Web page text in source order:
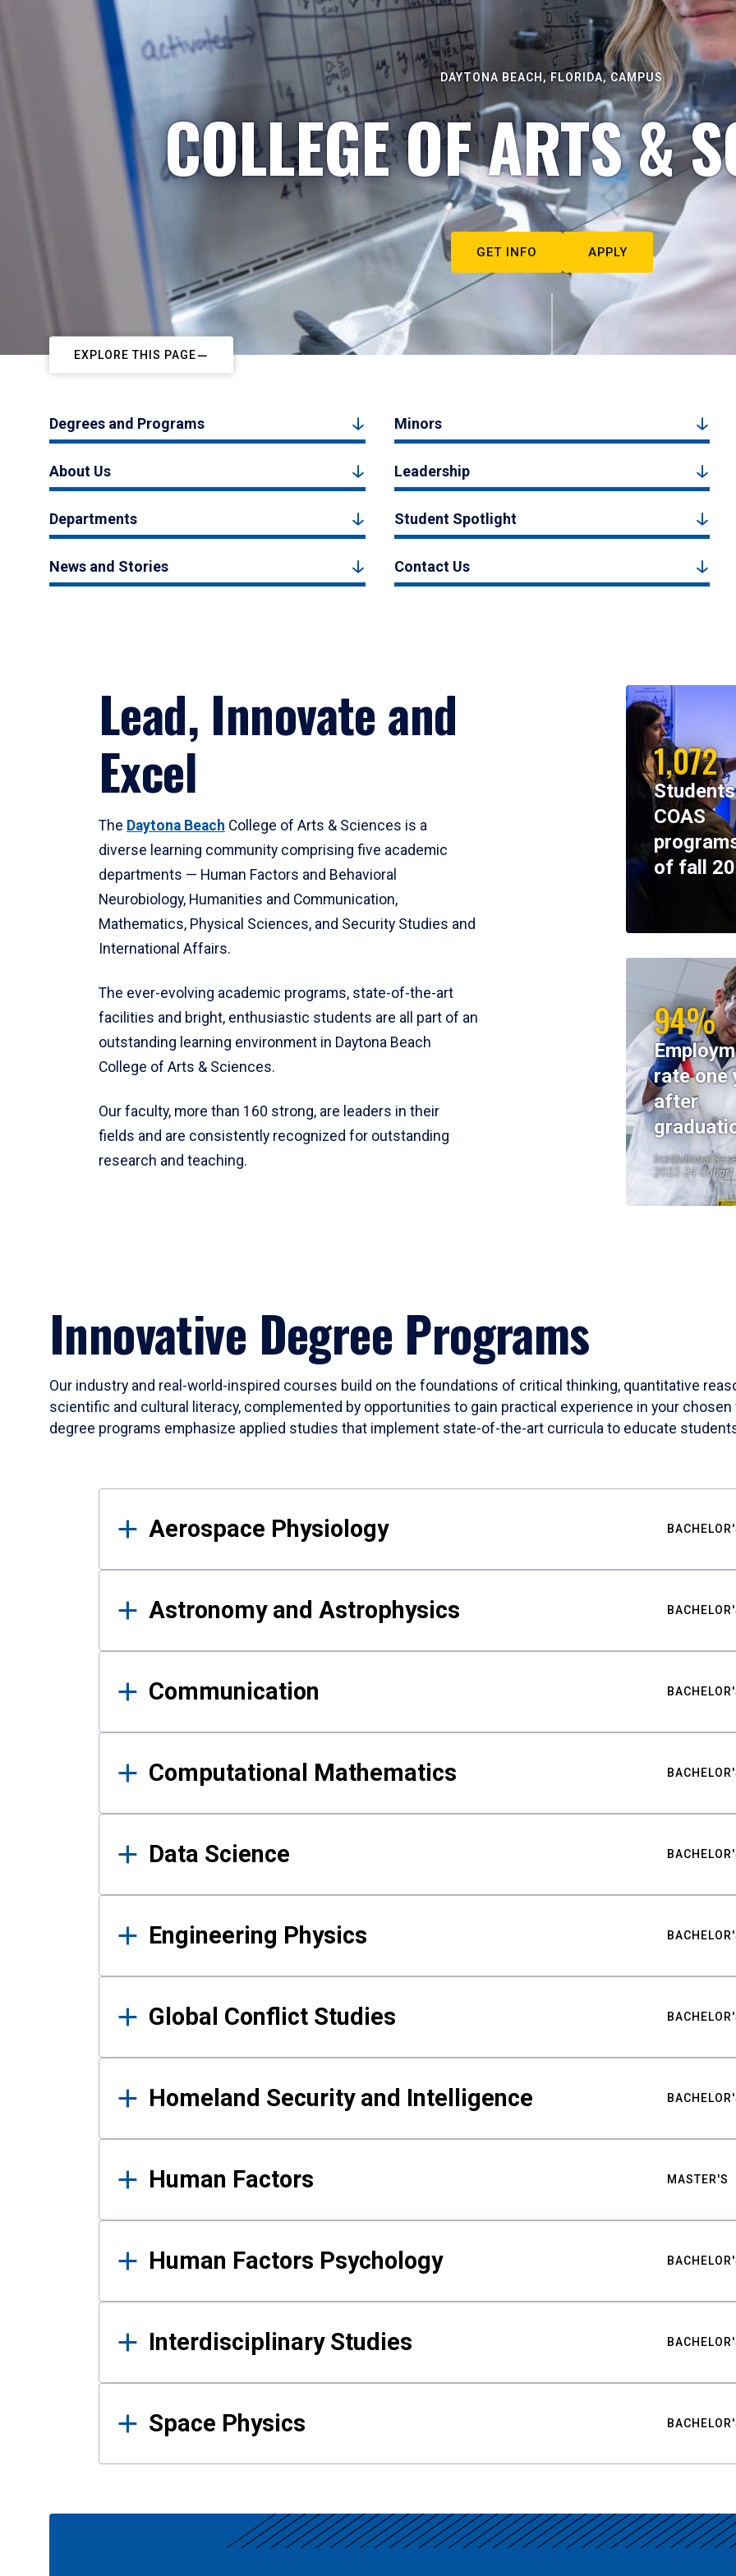
DAYTONA BEACH, FLORIDA, CAMPUS
COLLEGE OF ARTS &
GET INFO APPLY
EXPLORE THIS PAGE
Degrees and Programs Minors
About Us Leadership
Departments Student Spotlight
News and Stories Contact Us
Lead, Innovate and
Excel
The Daytona Beach College of Arts & Sciences is a
diverse learning community comprising five academic
departments — Human Factors and Behavioral
Neurobiology, Humanities and Communication,
Mathematics, Physical Sciences, and Security Studies and
International Affairs.
The ever-evolving academic programs, state-of-the-art
facilities and bright, enthusiastic students are all part of an
outstanding learning environment in Daytona Beach
College of Arts & Sciences.
Our faculty, more than 160 strong, are leaders in their
fields and are consistently recognized for outstanding
research and teaching.
1,072
COAS
of fall
94%
rate one
after
Institutional
2023-24 Cohort
Innovative Degree Programs
Our industry and real-world-inspired courses build on the foundations of critical thinking, quantitative
scientific and cultural literacy, complemented by opportunities to gain practical experience in your
degree programs emphasize applied studies that implement state-of-the-art curricula to educate
Results
Aerospace Physiology
Astronomy and Astrophysics
Communication
Computational Mathematics
Data Science
Engineering Physics
Global Conflict Studies
Homeland Security and Intelligence
Human Factors MASTER'S
Human Factors Psychology
Interdisciplinary Studies
Space Physics